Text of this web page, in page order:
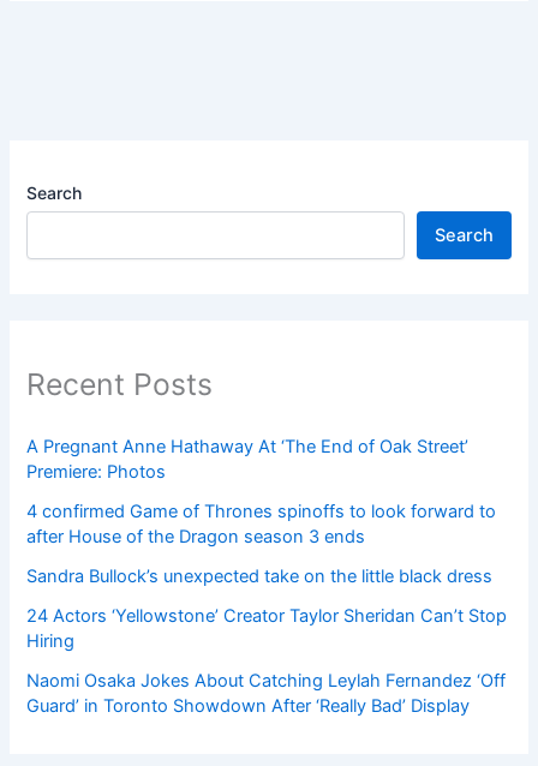
Search
Search
Recent Posts
A Pregnant Anne Hathaway At ‘The End of Oak Street’
Premiere: Photos
4 confirmed Game of Thrones spinoffs to look forward to
after House of the Dragon season 3 ends
Sandra Bullock’s unexpected take on the little black dress
24 Actors ‘Yellowstone’ Creator Taylor Sheridan Can’t Stop
Hiring
Naomi Osaka Jokes About Catching Leylah Fernandez ‘Off
Guard’ in Toronto Showdown After ‘Really Bad’ Display